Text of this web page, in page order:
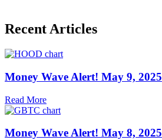
Recent Articles
Money Wave Alert! May 9, 2025
Read More
Money Wave Alert! May 8, 2025